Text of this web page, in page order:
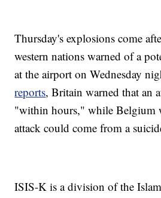
Thursday's explosions come
western nations warned of a
at the airport on Wednesday
reports, Britain warned that an
"within hours," while Belgium
attack could come from a
ISIS-K is a division of the